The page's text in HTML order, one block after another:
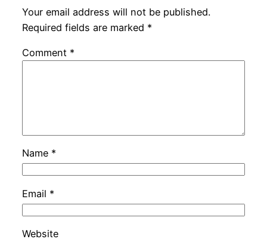
Your email address will not be published.
Required fields are marked *
Comment *
Name *
Email *
Website